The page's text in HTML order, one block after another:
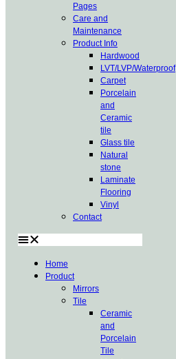
Pages
Care and
Maintenance
Product Info
Hardwood
LVT/LVP/Waterproof
Carpet
Porcelain
and
Ceramic
tile
Glass tile
Natural
stone
Laminate
Flooring
Vinyl
Contact
Home
Product
Mirrors
Tile
Ceramic
and
Porcelain
Tile